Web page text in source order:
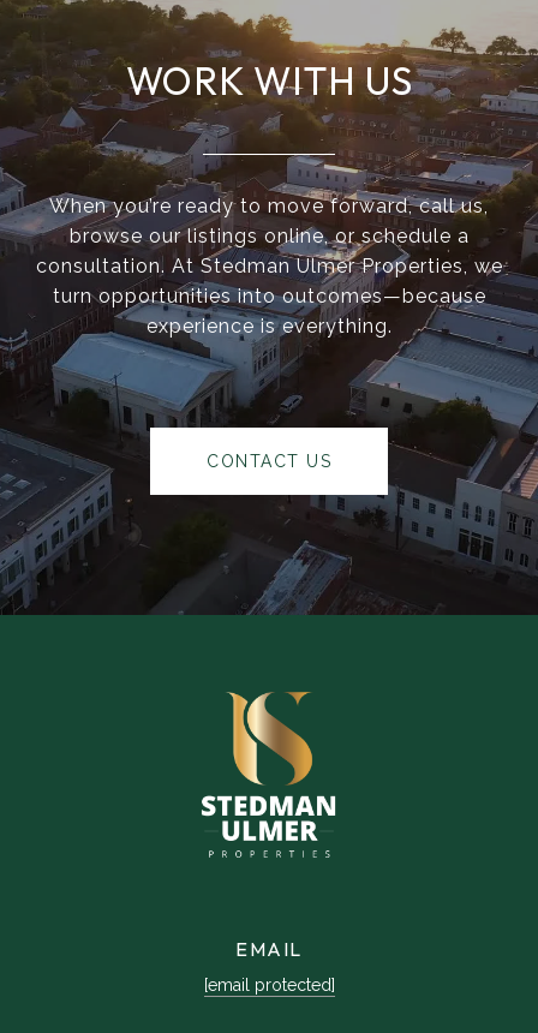
WORK WITH US
When you’re ready to move forward, call us,
browse our listings online, or schedule a
consultation. At Stedman Ulmer Properties, we
turn opportunities into outcomes—because
experience is everything.
CONTACT US
EMAIL
[email protected]